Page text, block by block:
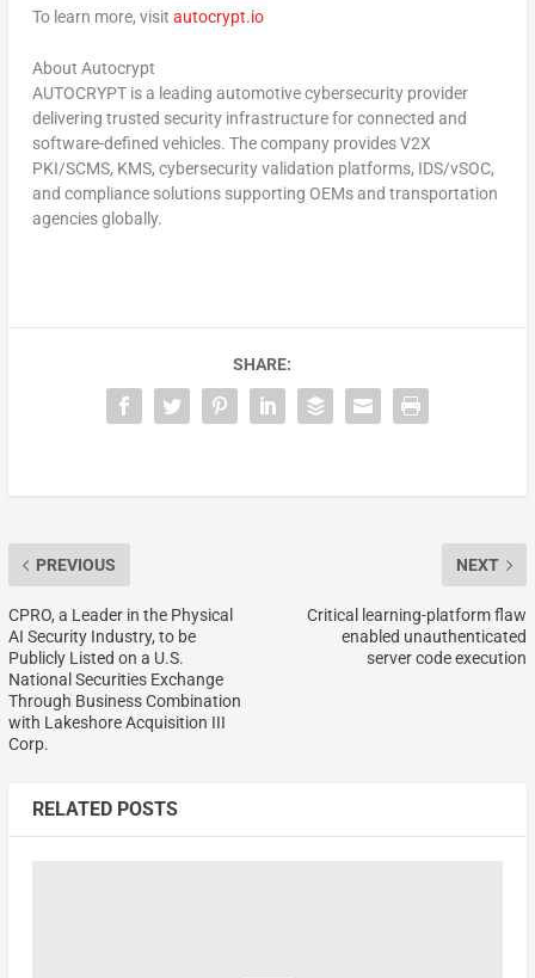
To learn more, visit autocrypt.io
About Autocrypt
AUTOCRYPT is a leading automotive cybersecurity provider
delivering trusted security infrastructure for connected and
software-defined vehicles. The company provides V2X
PKI/SCMS, KMS, cybersecurity validation platforms, IDS/vSOC,
and compliance solutions supporting OEMs and transportation
agencies globally.
SHARE:
PREVIOUS
CPRO, a Leader in the Physical
AI Security Industry, to be
Publicly Listed on a U.S.
National Securities Exchange
Through Business Combination
with Lakeshore Acquisition III
Corp.
NEXT
Critical learning-platform flaw
enabled unauthenticated
server code execution
RELATED POSTS